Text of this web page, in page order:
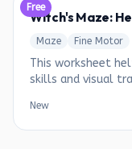
Free
Witch's Maze:
Maze Fine Motor
This worksheet
skills and visual
New